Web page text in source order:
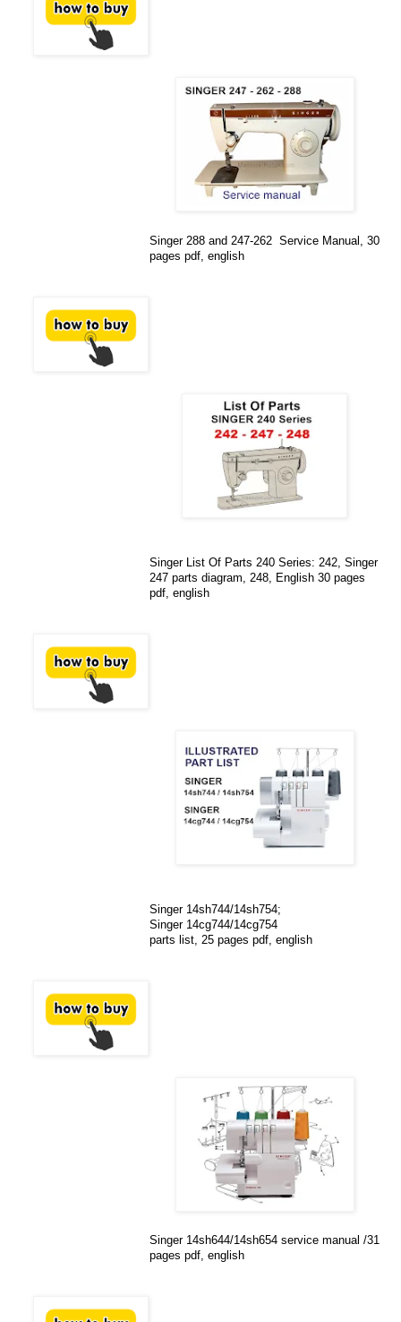
Singer 288 and 247-262 Service Manual, 30
pages pdf, english
Singer List Of Parts 240 Series: 242, Singer
247 parts diagram, 248, English 30 pages
pdf, english
Singer 14sh744/14sh754;
Singer 14cg744/14cg754
parts list, 25 pages pdf, english
Singer 14sh644/14sh654 service manual /31
pages pdf, english